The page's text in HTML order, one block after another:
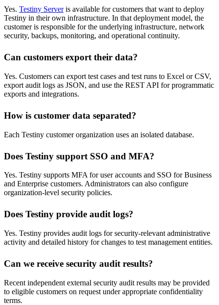
Yes. Testiny Serveris available for customers that want to deploy
Testiny in their own infrastructure. In that deployment model, the
customer is responsible for the underlying infrastructure, network
security, backups, monitoring, and operational continuity.
Can customers export their data?
Yes. Customers can export test cases and test runs to Excel or CSV,
export audit logs as JSON, and use the REST API for programmatic
exports and integrations.
How is customer data separated?
Each Testiny customer organization uses an isolated database.
Does Testiny support SSO and MFA?
Yes. Testiny supports MFA for user accounts and SSO for Business
and Enterprise customers. Administrators can also configure
organization-level security policies.
Does Testiny provide audit logs?
Yes. Testiny provides audit logs for security-relevant administrative
activity and detailed history for changes to test management entities.
Can we receive security audit results?
Recent independent external security audit results may be provided
to eligible customers on request under appropriate confidentiality
terms.